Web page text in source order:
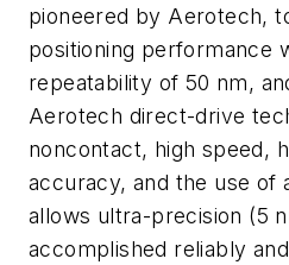
pioneered by Aerotech,
positioning performance
repeatability of 50 nm,
Aerotech direct-drive
noncontact, high speed,
accuracy, and the use
allows ultra-precision (5
accomplished reliably